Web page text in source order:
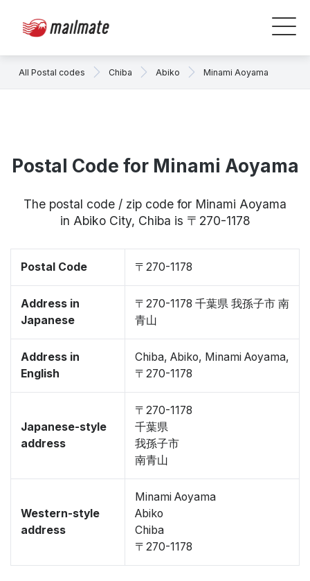
All Postal codes Chiba Abiko Minami Aoyama
Postal Code for Minami Aoyama
The postal code / zip code for Minami Aoyama
in Abiko City, Chiba is 〒270-1178
Postal Code 〒270-1178
Address in
Japanese
〒270-1178 千葉県 我孫子市 南
青山
Address in
English
Chiba, Abiko, Minami Aoyama,
〒270-1178
Japanese-style
address
〒270-1178
千葉県
我孫子市
南青山
Western-style
address
Minami Aoyama
Abiko
Chiba
〒270-1178